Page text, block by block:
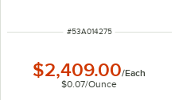
ITEM NUMBER
#53A014275
$2,409.00/Each
$0.07/Ounce